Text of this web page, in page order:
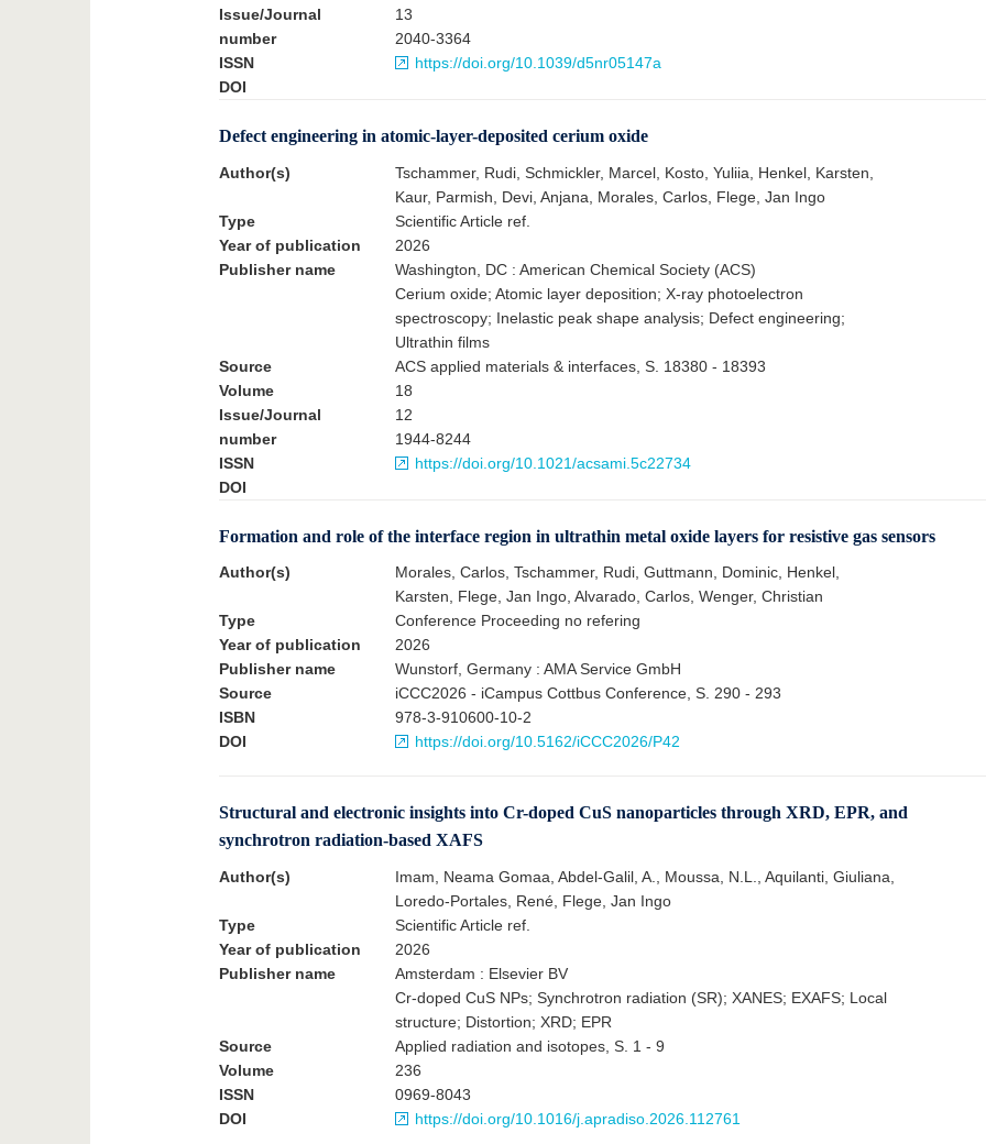
Issue/Journal
number
13
ISSN
2040-3364
DOI
https://doi.org/10.1039/d5nr05147a
Defect engineering in atomic-layer-deposited cerium oxide
Author(s)
Tschammer, Rudi, Schmickler, Marcel, Kosto, Yuliia, Henkel, Karsten,
Kaur, Parmish, Devi, Anjana, Morales, Carlos, Flege, Jan Ingo
Type
Scientific Article ref.
Year of publication
2026
Publisher name
Washington, DC : American Chemical Society (ACS)
Cerium oxide; Atomic layer deposition; X-ray photoelectron
spectroscopy; Inelastic peak shape analysis; Defect engineering;
Ultrathin films
Source
ACS applied materials & interfaces, S. 18380 - 18393
Volume
18
Issue/Journal
number
12
ISSN
1944-8244
DOI
https://doi.org/10.1021/acsami.5c22734
Formation and role of the interface region in ultrathin metal oxide layers for resistive gas sensors
Author(s)
Morales, Carlos, Tschammer, Rudi, Guttmann, Dominic, Henkel,
Karsten, Flege, Jan Ingo, Alvarado, Carlos, Wenger, Christian
Type
Conference Proceeding no refering
Year of publication
2026
Publisher name
Wunstorf, Germany : AMA Service GmbH
Source
iCCC2026 - iCampus Cottbus Conference, S. 290 - 293
ISBN
978-3-910600-10-2
DOI
https://doi.org/10.5162/iCCC2026/P42
Structural and electronic insights into Cr-doped CuS nanoparticles through XRD, EPR, and
synchrotron radiation-based XAFS
Author(s)
Imam, Neama Gomaa, Abdel-Galil, A., Moussa, N.L., Aquilanti, Giuliana,
Loredo-Portales, René, Flege, Jan Ingo
Type
Scientific Article ref.
Year of publication
2026
Publisher name
Amsterdam : Elsevier BV
Cr-doped CuS NPs; Synchrotron radiation (SR); XANES; EXAFS; Local
structure; Distortion; XRD; EPR
Source
Applied radiation and isotopes, S. 1 - 9
Volume
236
ISSN
0969-8043
DOI
https://doi.org/10.1016/j.apradiso.2026.112761